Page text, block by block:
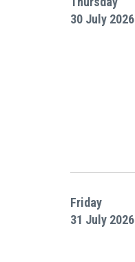
30 July 2026
Friday
31 July 2026